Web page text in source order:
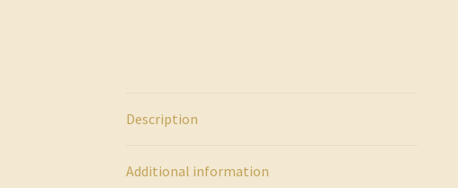
Description
Additional information